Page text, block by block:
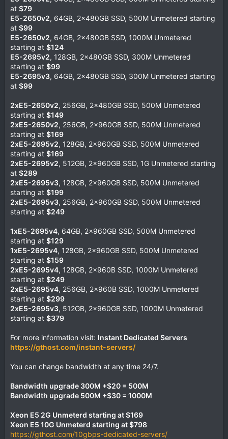
at $79
E5-2650v2, 64GB, 2x480GB SSD, 500M Unmetered starting
at $99
E5-2650v2, 64GB, 2x480GB SSD, 1000M Unmetered
starting at $124
E5-2695v2, 128GB, 2x480GB SSD, 300M Unmetered
starting at $99
E5-2695v3, 64GB, 2x480GB SSD, 300M Unmetered starting
at $99
2xE5-2650v2, 256GB, 2x480GB SSD, 500M Unmetered
starting at $149
2xE5-2650v2, 256GB, 2x960GB SSD, 500M Unmetered
starting at $169
2xE5-2695v2, 128GB, 2x960GB SSD, 500M Unmetered
starting at $169
2xE5-2695v2, 512GB, 2x960GB SSD, 1G Unmetered starting
at $289
2xE5-2695v3, 128GB, 2x960GB SSD, 500M Unmetered
starting at $199
2xE5-2695v3, 256GB, 2x960GB SSD, 500M Unmetered
starting at $249
1xE5-2695v4, 64GB, 2x960GB SSD, 500M Unmetered
starting at $129
1xE5-2695v4, 128GB, 2x960GB SSD, 500M Unmetered
starting at $159
2xE5-2695v4, 128GB, 2x960B SSD, 1000M Unmetered
starting at $249
2xE5-2695v4, 256GB, 2x960B SSD, 1000M Unmetered
starting at $299
2xE5-2695v3, 512GB, 2x960GB SSD, 1000M Unmetered
starting at $379
For more information visit: Instant Dedicated Servers
https://gthost.com/instant-servers/
You can change bandwidth at any time 24/7.
Bandwidth upgrade 300M +$20 = 500M
Bandwidth upgrade 500M +$30 = 1000M
Xeon E5 2G Unmeterd starting at $169
Xeon E5 10G Unmeterd starting at $798
https://gthost.com/10gbps-dedicated-servers/